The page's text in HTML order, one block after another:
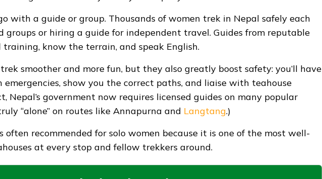
with a guide or group. Thousands of women trek in Nepal safely each
groups or hiring a guide for independent travel. Guides from reputable
know the terrain, and speak English.
smoother and more fun, but they also greatly boost safety: you’ll have
emergencies, show you the correct paths, and liaise with teahouse
Nepal’s government now requires licensed guides on many popular
“alone” on routes like Annapurna and Langtang.)
often recommended for solo women because it is one of the most well-
at every stop and fellow trekkers around.